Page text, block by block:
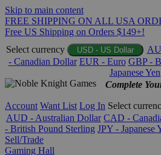
Skip to main content
FREE SHIPPING ON ALL USA
Free US Shipping on Orders $149+!
Select currency
USD - US Dollar
- Canadian Dollar EUR - Euro GBP -
Japanese Yen
Complete
Account Want List Log In Select
AUD - Australian Dollar CAD -
- British Pound Sterling JPY - Japanese
Sell/Trade
Gaming Hall